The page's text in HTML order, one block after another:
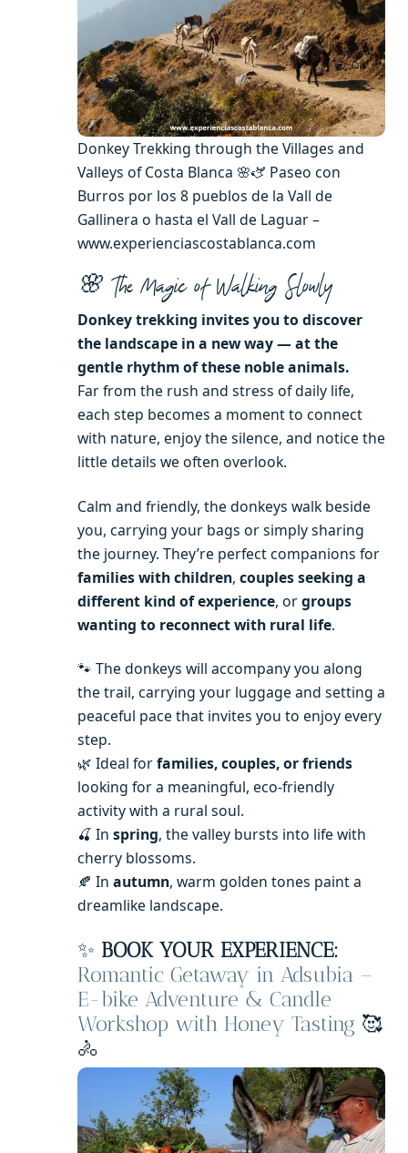
Donkey Trekking through the Villages and
Valleys of Costa Blanca 🌸🫏 Paseo con
Burros por los 8 pueblos de la Vall de
Gallinera o hasta el Vall de Laguar –
www.experienciascostablanca.com
🌸 The Magic of Walking Slowly
Donkey trekking invites you to discover
the landscape in a new way — at the
gentle rhythm of these noble animals.
Far from the rush and stress of daily life,
each step becomes a moment to connect
with nature, enjoy the silence, and notice the
little details we often overlook.
Calm and friendly, the donkeys walk beside
you, carrying your bags or simply sharing
the journey. They’re perfect companions for
families with children, couples seeking a
different kind of experience, orgroups
wanting to reconnect with rural life.
🐾 The donkeys will accompany you along
the trail, carrying your luggage and setting a
peaceful pace that invites you to enjoy every
step.
🌿 Ideal forfamilies, couples, or friends
looking for a meaningful, eco-friendly
activity with a rural soul.
🍒 In spring, the valley bursts into life with
cherry blossoms.
🍂 In autumn, warm golden tones paint a
dreamlike landscape.
✨ BOOK YOUR EXPERIENCE:
Romantic Getaway in Adsubia –
E-bike Adventure & Candle
Workshop with Honey Tasting 🥰
🚴